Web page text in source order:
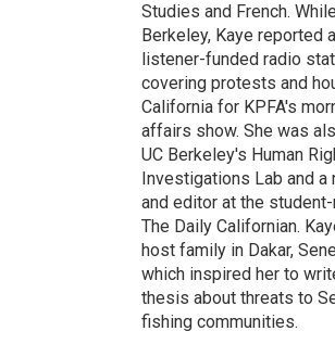
Studies and French.
Berkeley, Kaye reported
listener-funded radio
covering protests and
California for KPFA's
affairs show. She was
UC Berkeley's Human
Investigations Lab and a
and editor at the
The Daily Californian.
host family in Dakar,
which inspired her to
thesis about threats to
fishing communities.